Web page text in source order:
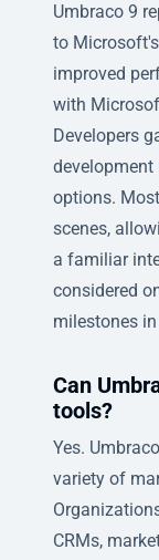
Umbraco 9
to
improved
with
Developers
options.
scenes,
a familiar
considered
milestones
Can
tools?
Yes.
variety of
CRMs,